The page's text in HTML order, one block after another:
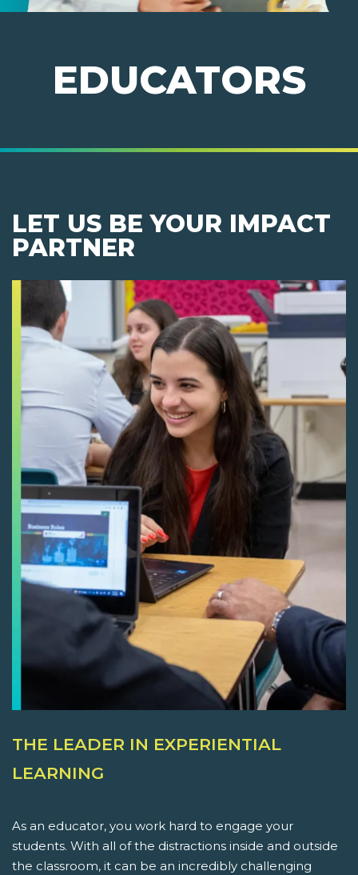
EDUCATORS
LET US BE YOUR IMPACT
PARTNER
THE LEADER IN EXPERIENTIAL
LEARNING
As an educator, you work hard to engage your
students. With all of the distractions inside and outside
the classroom, it can be an incredibly challenging